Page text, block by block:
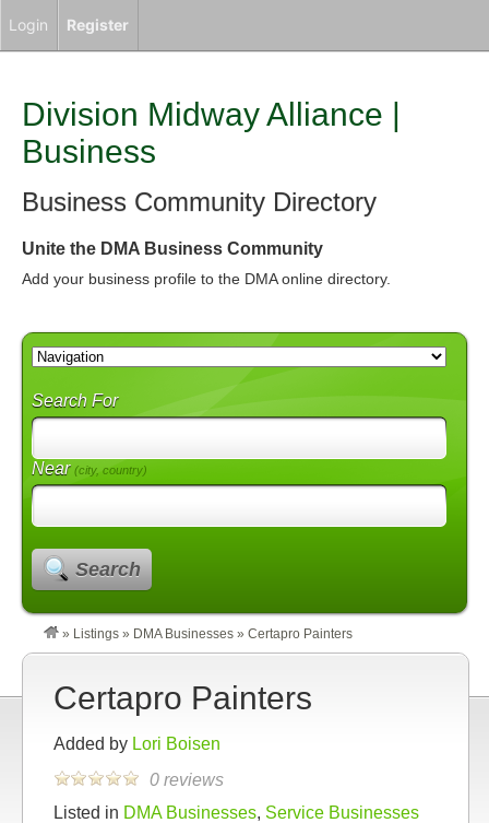
Division Midway Alliance |
Business
Business Community Directory
Unite the DMA Business Community
Add your business profile to the DMA online directory.
Search For
Near(city, country)
Search
» Listings » DMA Businesses » Certapro Painters
Certapro Painters
Added by Lori Boisen
0 reviews
Listed in DMA Businesses, Service Businesses
Login Register